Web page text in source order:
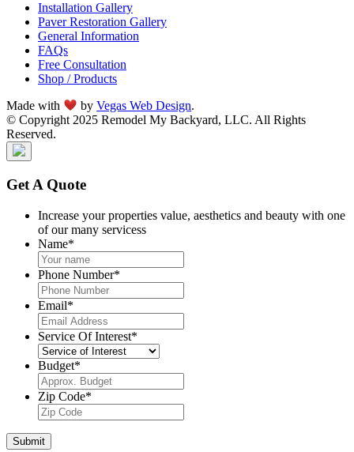
Installation Gallery
Paver Restoration Gallery
General Information
FAQs
Free Consultation
Shop / Products
Made with byVegas Web Design.
© Copyright 2025 Remodel My Backyard, LLC. All Rights
Reserved.
Get A Quote
Increase your properties value, aesthetics and beauty with one
of our many servicess
Name*
Phone Number*
Email*
Service Of Interest*
Budget*
Zip Code*